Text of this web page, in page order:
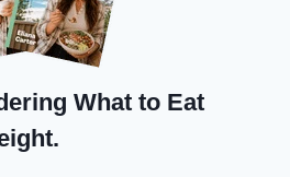
What to Eat